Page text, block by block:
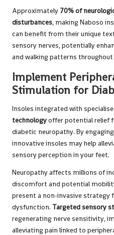
Approximately 70% of
disturbances, making Naboso
can benefit from their unique
sensory nerves, potentially
and walking patterns
Implement
Stimulation for
Insoles integrated with
technologyoffer potential relief
diabetic neuropathy. By
innovative insoles may help
sensory perception in your feet.
Neuropathy affects millions of
discomfort and potential
present a non-invasive strategy
dysfunction. Targeted sensory
regenerating nerve sensitivity,
alleviating pain linked to